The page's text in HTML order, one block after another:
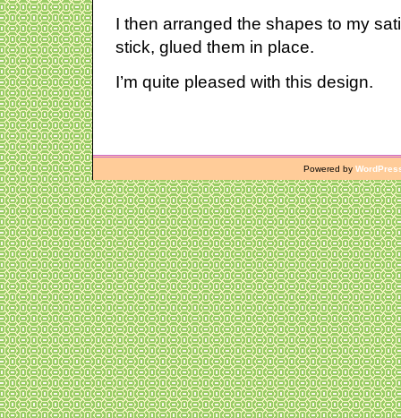
I then arranged the shapes to my
stick, glued them in place.
I’m quite pleased with this design.
Powered by